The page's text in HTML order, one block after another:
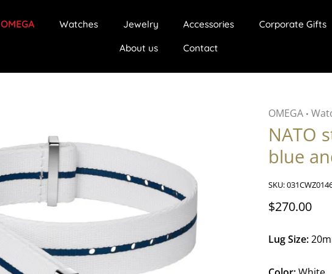
OMEGA Watches Jewelry Accessories Corporate Gifts
About us Contact
OMEGA •
NATO
blue
SKU:
$270.00
Lug Size: